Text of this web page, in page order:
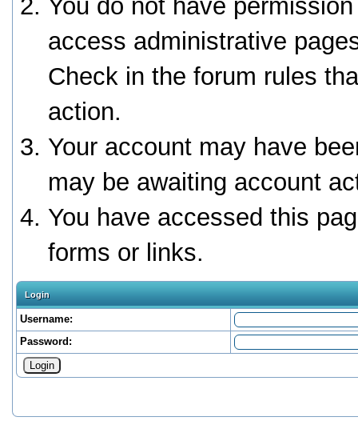
You do not have
access administrative
Check in the forum rules
action.
Your account may have
may be awaiting account
You have accessed this
forms or links.
Login
Username:
Password: